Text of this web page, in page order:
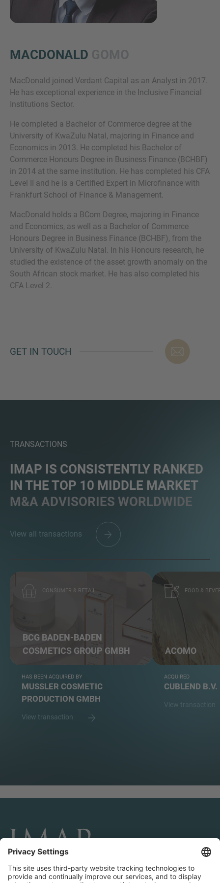
MACDONALD
MacDonald joined Verdant Capital as an Analyst in 2017.
He has exceptional experience in the Inclusive Financial
Institutions Sector.
He completed a Bachelor of Commerce degree at the
University of KwaZulu Natal, majoring in Finance and
Economics in 2013. He completed his Bachelor of
Commerce Honours Degree in Business Finance (BCHBF)
in 2014 at the same institution. He has completed his CFA
Level II and he is a Certified Expert in Microfinance with
Frankfurt School of Finance & Management.
MacDonald holds a BCom Degree, majoring in Finance
and Economics, as well as a Bachelor of Commerce
Honours Degree in Business Finance (BCHBF), from the
University of KwaZulu Natal. In his Honours research, he
studied the existence of the asset growth anomaly on the
South African stock market. He has also completed his
CFA Level 2.
GET IN TOUCH
TRANSACTIONS
IMAP IS CONSISTENTLY RANKED
IN THE TOP 10 MIDDLE MARKET
M&A ADVISORIES WORLDWIDE
View all transactions
CONSUMER & RETAIL
BCG BADEN-BADEN
COSMETICS GROUP GMBH
HAS BEEN ACQUIRED BY
MUSSLER COSMETIC
PRODUCTION GMBH
View transaction
FOOD &
ACOMO
ACQUIRED
CUBLEND B.V.
View transaction
CONNECT AND FOLLOW US
MORE INFORMATION?
CONTACT US
Inquiry
Check here to indicate that you have read and
agree to theIMAP Legal Notice and Cookies
Policy
Submit request